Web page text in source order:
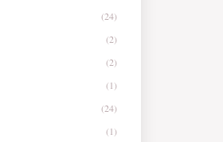
(24)
(2)
(2)
(1)
(24)
(1)